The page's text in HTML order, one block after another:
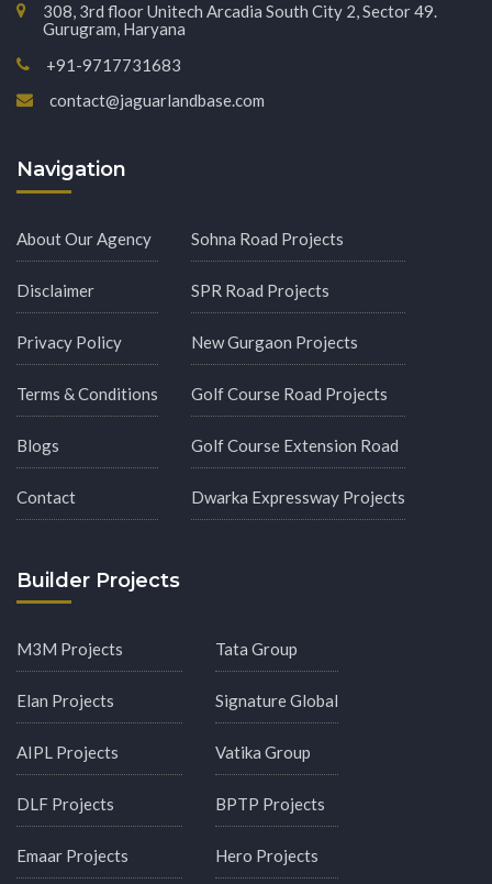
308, 3rd floor Unitech Arcadia South City 2, Sector 49.
Gurugram, Haryana
+91-9717731683
contact@jaguarlandbase.com
Navigation
About Our Agency
Disclaimer
Privacy Policy
Terms & Conditions
Blogs
Contact
Sohna Road Projects
SPR Road Projects
New Gurgaon Projects
Golf Course Road Projects
Golf Course Extension Road
Dwarka Expressway Projects
Builder Projects
M3M Projects
Elan Projects
AIPL Projects
DLF Projects
Emaar Projects
Tata Group
Signature Global
Vatika Group
BPTP Projects
Hero Projects